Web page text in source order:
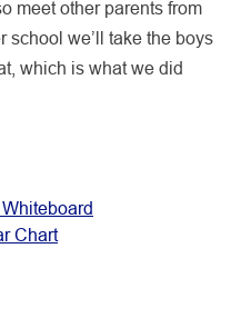
meet other parents from
school we’ll take the boys
which is what we did
Chart